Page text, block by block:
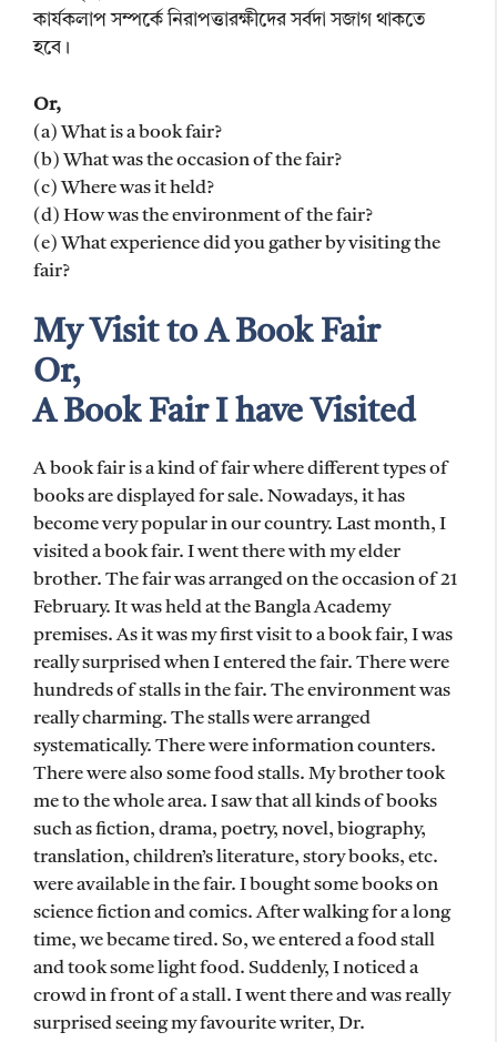
কার্যকলাপ সম্পর্কে নিরাপত্তারক্ষীদের সর্বদা সজাগ থাকতে
হবে।
Or,
(a) What is a book fair?
(b) What was the occasion of the fair?
(c) Where was it held?
(d) How was the environment of the fair?
(e) What experience did you gather by visiting the
fair?
My Visit to A Book Fair
Or,
A Book Fair I have Visited
A book fair is a kind of fair where different types of
books are displayed for sale. Nowadays, it has
become very popular in our country. Last month, I
visited a book fair. I went there with my elder
brother. The fair was arranged on the occasion of 21
February. It was held at the Bangla Academy
premises. As it was my first visit to a book fair, I was
really surprised when I entered the fair. There were
hundreds of stalls in the fair. The environment was
really charming. The stalls were arranged
systematically. There were information counters.
There were also some food stalls. My brother took
me to the whole area. I saw that all kinds of books
such as fiction, drama, poetry, novel, biography,
translation, children’s literature, story books, etc.
were available in the fair. I bought some books on
science fiction and comics. After walking for a long
time, we became tired. So, we entered a food stall
and took some light food. Suddenly, I noticed a
crowd in front of a stall. I went there and was really
surprised seeing my favourite writer, Dr.